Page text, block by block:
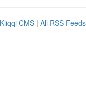
Kliqqi CMS | All RSS Feeds